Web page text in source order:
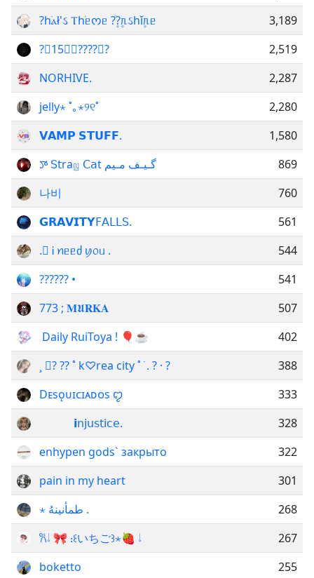
?һ࣪ⲁł'ઽ Ⲧһ࣪ᥱᰔᥱ ?ֺ۪?۪ᥰઽһ࣪ǐ۪ᥰᥱ
3,189
?꯭15⑅⫸????⫷?
2,519
NORHIVE.
2,287
jelly⋆ ˚｡⋆୨୧˚
2,280
𝗩𝗔𝗠𝗣 𝗦𝗧𝗨𝗙𝗙.
1,580
ꯇ 𝖲𝗍raꤜ 𝖢𝖺t گـیـف مـیم
869
나비
760
ᅟ𝗚𝗥𝗔𝗩𝗜𝗧𝗬𝖥𝖠𝖫𝖫𝖲.
561
. َᎥ ꪀᥱᥱძ ꪗ᥆ᥙ .
544
?????? •
541
773 ; 𝐌𝖀𝐑𝐊𝐀
507
ㅤㅤ Daily RuiToya ! 🎈☕
402
¸ ?࣪ ?? ˚ k♡rea city ˚ ࣪ . ? · ?
388
ㅤDᴇsǫᴜɪᴄɪᴀᴅᴏs ꨄ︎
333
ᅠᅠᅠ 𝗶𝗇𝗃𝗎𝗌𝗍𝗂𝖼𝖾.
328
enhypen gods` закрыто
322
pain in my heart
301
⋆ طمأنينهُ .
268
𐙚𝆹𝅥 🎀 ᎓‌꒰いちご꒱⋆🍓 ‌𝆹𝅥
267
boketto
255